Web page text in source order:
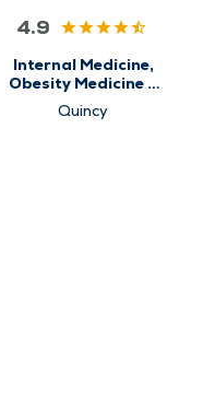
4.9
Internal Medicine,
Obesity Medicine &
Weight Loss
Management,
Quincy